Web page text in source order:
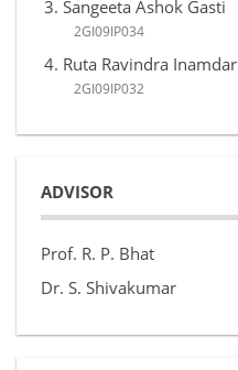
Sangeeta Ashok Gasti
2GI09IP034
Ruta Ravindra Inamdar
2GI09IP032
ADVISOR
Prof. R. P. Bhat
Dr. S. Shivakumar